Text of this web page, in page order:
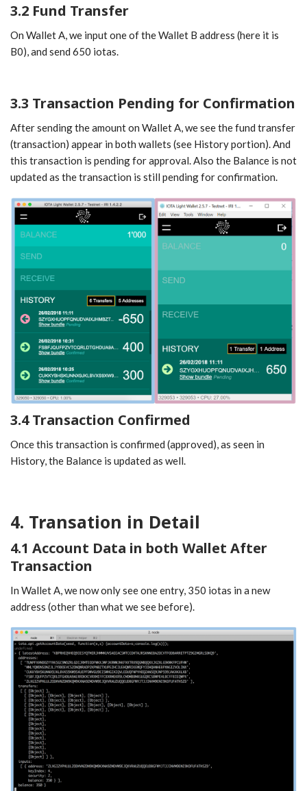
3.2 Fund Transfer
On Wallet A, we input one of the Wallet B address (here it is
B0), and send 650 iotas.
3.3 Transaction Pending for Confirmation
After sending the amount on Wallet A, we see the fund transfer
(transaction) appear in both wallets (see History portion). And
this transaction is pending for approval. Also the Balance is not
updated as the transaction is still pending for confirmation.
3.4 Transaction Confirmed
Once this transaction is confirmed (approved), as seen in
History, the Balance is updated as well.
4. Transation in Detail
4.1 Account Data in both Wallet After
Transaction
In Wallet A, we now only see one entry, 350 iotas in a new
address (other than what we see before).